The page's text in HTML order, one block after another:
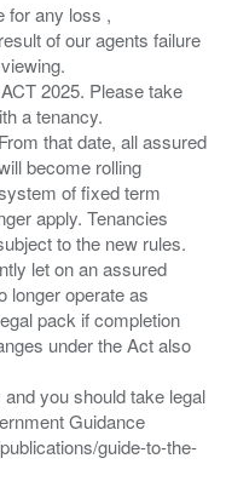
for any loss ,
of our agents failure
2025. Please take
a tenancy.
that date, all assured
become rolling
of fixed term
apply. Tenancies
to the new rules.
let on an assured
longer operate as
pack if completion
under the Act also
you should take legal
Guidance
guide-to-the-